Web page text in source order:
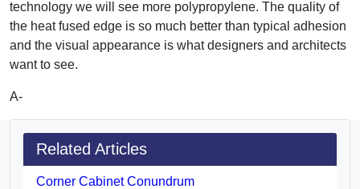
technology we will see more polypropylene. The quality of
the heat fused edge is so much better than typical adhesion
and the visual appearance is what designers and architects
want to see.
A-
Related Articles
Corner Cabinet Conundrum